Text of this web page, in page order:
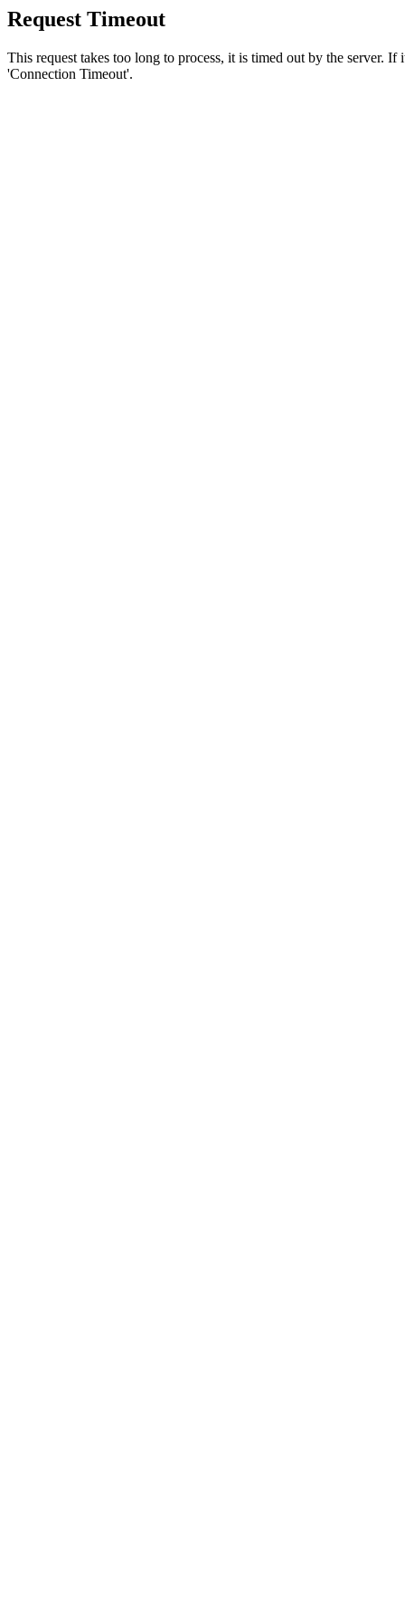
Request Timeout
This request takes too long to process, it is timed out by the server.
'Connection Timeout'.